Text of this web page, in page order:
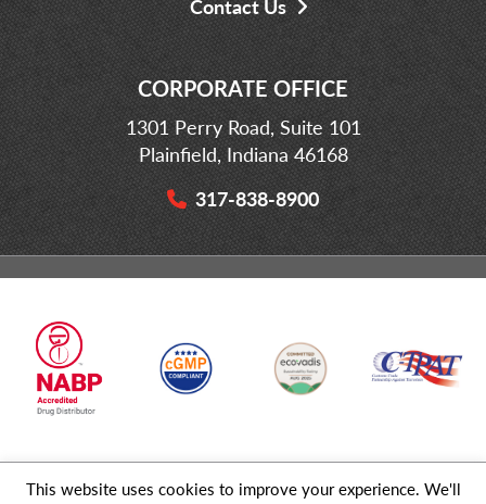
Contact Us
CORPORATE OFFICE
1301 Perry Road, Suite 101
Plainfield, Indiana 46168
317-838-8900
This website uses cookies to improve your experience. We'll